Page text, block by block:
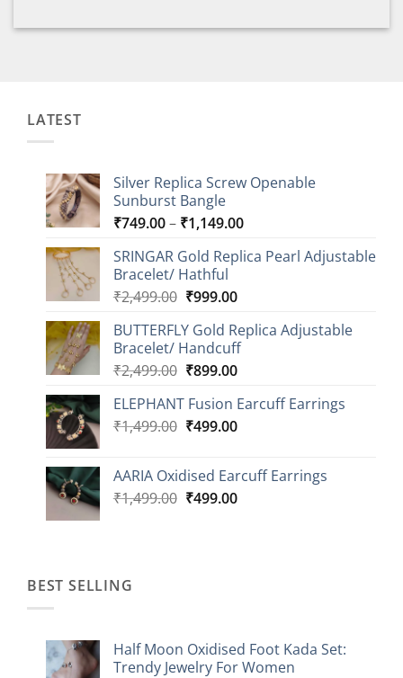
LATEST
Silver Replica Screw Openable
Sunburst Bangle
₹749.00– ₹1,149.00Price
₹749.00
SRINGAR Gold Replica Pearl Adjustable
Bracelet/ Hathful
₹2,499.00 Original
was:
₹2,499.00.
₹999.00Current
is:
₹999.00.
BUTTERFLY Gold Replica Adjustable
Bracelet/ Handcuff
₹2,499.00 Original
was:
₹2,499.00.
₹899.00Current
is:
₹899.00.
ELEPHANT Fusion Earcuff Earrings
₹1,499.00 Original
₹1,499.00.
₹499.00Current
₹499.00.
AARIA Oxidised Earcuff Earrings
₹1,499.00 Original
₹499.00Current
BEST SELLING
Half Moon Oxidised Foot Kada Set:
Trendy Jewelry For Women